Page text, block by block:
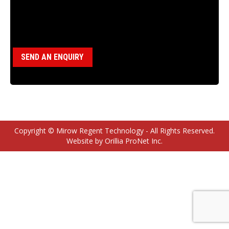
SEND AN ENQUIRY
Copyright © Mirow Regent Technology - All Rights Reserved.
Website by Orillia ProNet Inc.